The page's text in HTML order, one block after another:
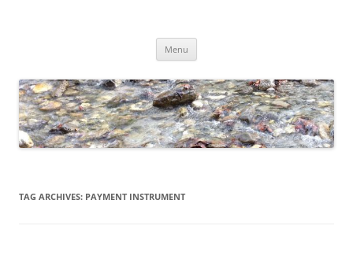
Menu
TAG ARCHIVES: PAYMENT INSTRUMENT